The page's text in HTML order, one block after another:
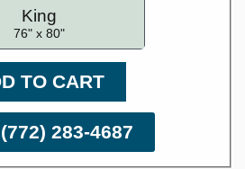
King
76" x 80"
TO CART
283-4687